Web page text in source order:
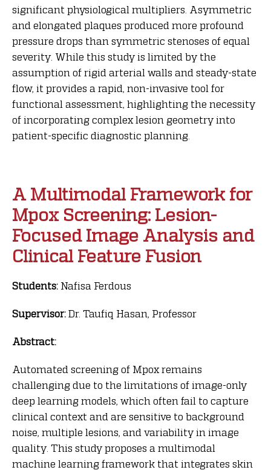
significant physiological multipliers. Asymmetric
and elongated plaques produced more profound
pressure drops than symmetric stenoses of equal
severity. While this study is limited by the
assumption of rigid arterial walls and steady-state
flow, it provides a rapid, non-invasive tool for
functional assessment, highlighting the necessity
of incorporating complex lesion geometry into
patient-specific diagnostic planning.
A Multimodal Framework for
Mpox Screening: Lesion-
Focused Image Analysis and
Clinical Feature Fusion
Students: Nafisa Ferdous
Supervisor: Dr. Taufiq Hasan, Professor
Abstract:
Automated screening of Mpox remains
challenging due to the limitations of image-only
deep learning models, which often fail to capture
clinical context and are sensitive to background
noise, multiple lesions, and variability in image
quality. This study proposes a multimodal
machine learning framework that integrates skin